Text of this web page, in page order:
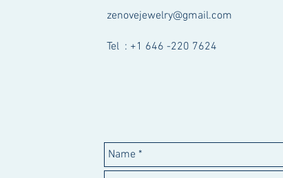
zenovejewelry@gmail.com
Tel : +1 646 -220 7624